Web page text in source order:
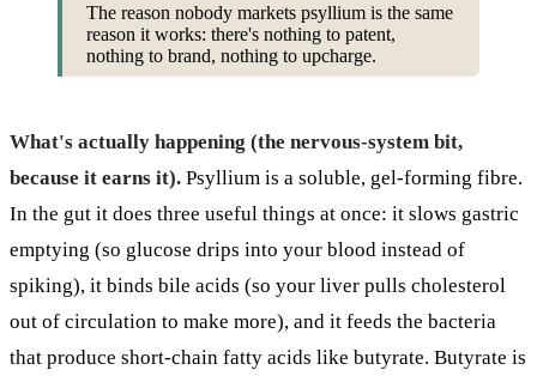
The reason nobody markets psyllium is the same
reason it works: there's nothing to patent,
nothing to brand, nothing to upcharge.
What's actually happening (the nervous-system bit,
because it earns it). Psyllium is a soluble, gel-forming fibre.
In the gut it does three useful things at once: it slows gastric
emptying (so glucose drips into your blood instead of
spiking), it binds bile acids (so your liver pulls cholesterol
out of circulation to make more), and it feeds the bacteria
that produce short-chain fatty acids like butyrate. Butyrate is